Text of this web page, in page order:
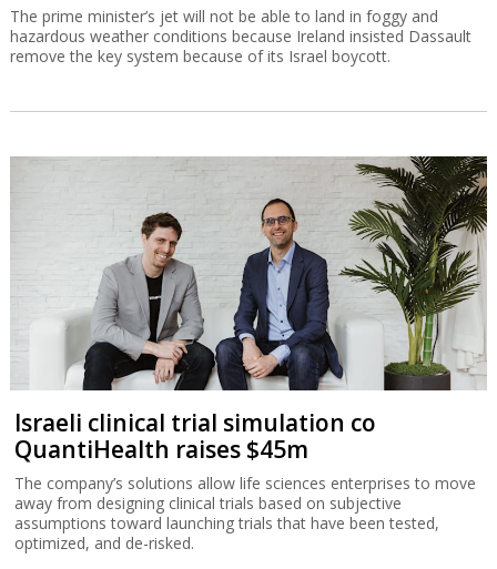
The prime minister’s jet will not be able to land in foggy and
hazardous weather conditions because Ireland insisted Dassault
remove the key system because of its Israel boycott.
Israeli clinical trial simulation co
QuantiHealth raises $45m
The company’s solutions allow life sciences enterprises to move
away from designing clinical trials based on subjective
assumptions toward launching trials that have been tested,
optimized, and de-risked.